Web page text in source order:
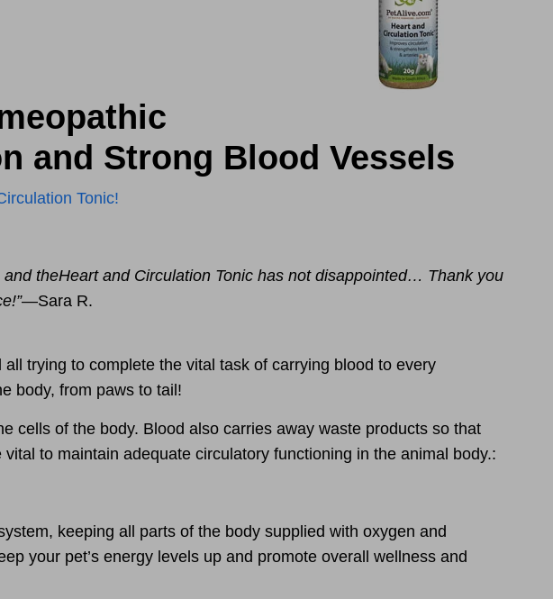
and Strong Blood Vessels
Tonic!
and theHeart and Circulation Tonichas not disappointed… Thank you
—Sara R.
trying to complete the vital task of carrying blood to every
body, from paws to tail!
cells of the body. Blood also carries away waste products so that
vital to maintain adequate circulatory functioning in the animal body.:
keeping all parts of the body supplied with oxygen and
your pet’s energy levels up and promote overall wellness and